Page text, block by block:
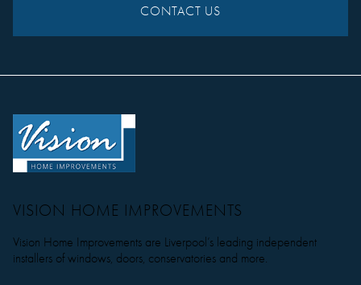
CONTACT US
VISION HOME IMPROVEMENTS
Vision Home Improvements are Liverpool’s leading independent
installers of windows, doors, conservatories and more.